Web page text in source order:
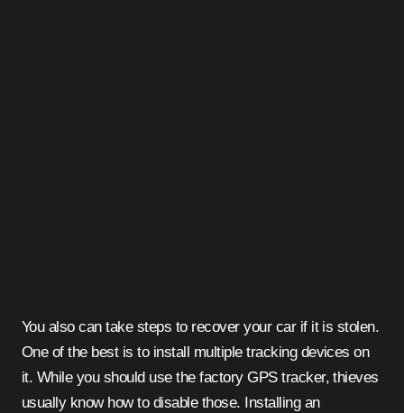
You also can take steps to recover your car if it is stolen.
One of the best is to install multiple tracking devices on
it. While you should use the factory GPS tracker, thieves
usually know how to disable those. Installing an